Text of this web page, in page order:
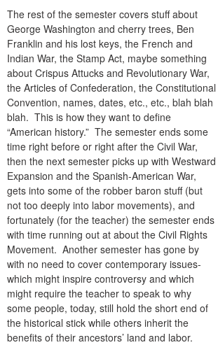
The rest of the semester covers stuff about
George Washington and cherry trees, Ben
Franklin and his lost keys, the French and
Indian War, the Stamp Act, maybe something
about Crispus Attucks and Revolutionary War,
the Articles of Confederation, the Constitutional
Convention, names, dates, etc., etc., blah blah
blah. This is how they want to define
“American history.” The semester ends some
time right before or right after the Civil War,
then the next semester picks up with Westward
Expansion and the Spanish-American War,
gets into some of the robber baron stuff (but
not too deeply into labor movements), and
fortunately (for the teacher) the semester ends
with time running out at about the Civil Rights
Movement. Another semester has gone by
with no need to cover contemporary issues-
which might inspire controversy and which
might require the teacher to speak to why
some people, today, still hold the short end of
the historical stick while others inherit the
benefits of their ancestors’ land and labor.